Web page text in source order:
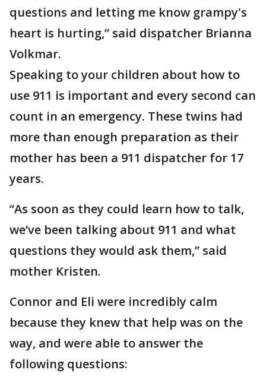
questions and letting me know grampy's
heart is hurting,” said dispatcher Brianna
Volkmar.
Speaking to your children about how to
use 911 is important and every second can
count in an emergency. These twins had
more than enough preparation as their
mother has been a 911 dispatcher for 17
years.
“As soon as they could learn how to talk,
we’ve been talking about 911 and what
questions they would ask them,” said
mother Kristen.
Connor and Eli were incredibly calm
because they knew that help was on the
way, and were able to answer the
following questions: